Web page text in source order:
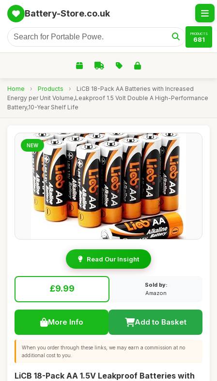
Battery-Store.co.uk
PRODUCTS
681
Home › Products ›
LiCB 18-Pack AA Batteries with Increased
Energy per Unit Volume,Leakproof 1.5 Volt Double A High-Performance
Battery,10-Year Shelf Life
NEW
Read Our Insight
£9.99
Sold by:
Amazon
More Info Add to Basket
When you order through these links, we may earn a commission at no
additional cost to you.
LiCB 18-Pack AA 1.5V Leakproof Batteries with